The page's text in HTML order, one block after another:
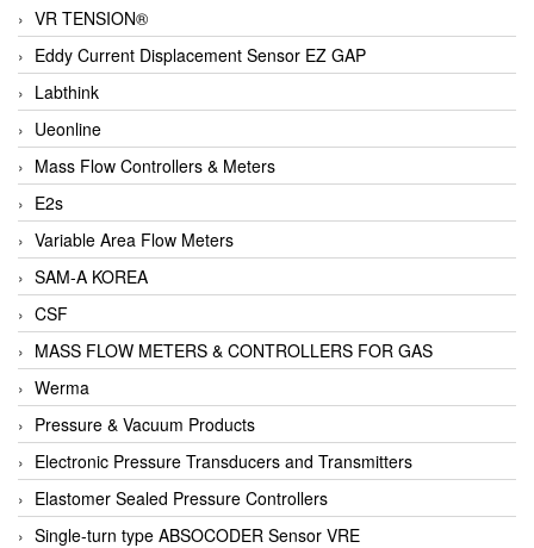
VR TENSION®
Eddy Current Displacement Sensor EZ GAP
Labthink
Ueonline
Mass Flow Controllers & Meters
E2s
Variable Area Flow Meters
SAM-A KOREA
CSF
MASS FLOW METERS & CONTROLLERS FOR GAS
Werma
Pressure & Vacuum Products
Electronic Pressure Transducers and Transmitters
Elastomer Sealed Pressure Controllers
Single-turn type ABSOCODER Sensor VRE